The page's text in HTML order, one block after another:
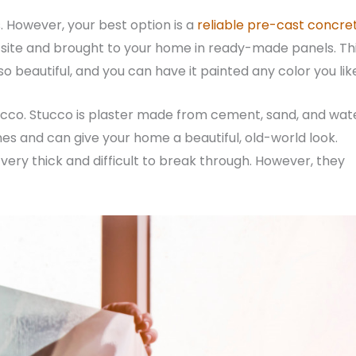
your best option is a reliable pre-cast
and brought to your home in ready-made panels.
beautiful, and you can have it painted any color you
Stucco is plaster made from cement, sand, and
and can give your home a beautiful, old-world look.
thick and difficult to break through. However, they